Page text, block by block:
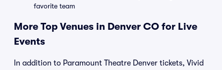
favorite team
More Top Venues in Denver CO for Live
Events
In addition to Paramount Theatre Denver tickets, Vivid